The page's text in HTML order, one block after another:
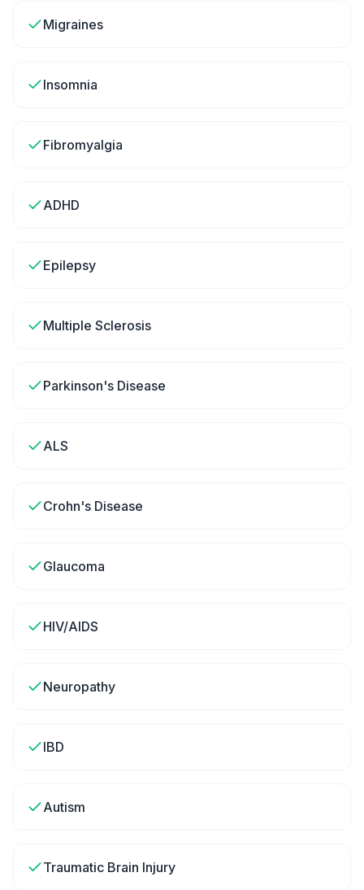
Migraines
Insomnia
Fibromyalgia
ADHD
Epilepsy
Multiple Sclerosis
Parkinson's Disease
ALS
Crohn's Disease
Glaucoma
HIV/AIDS
Neuropathy
IBD
Autism
Traumatic Brain Injury